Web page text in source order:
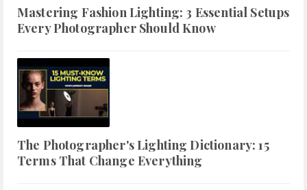
Mastering Fashion Lighting: 3 Essential Setups
Every Photographer Should Know
The Photographer's Lighting Dictionary: 15
Terms That Change Everything